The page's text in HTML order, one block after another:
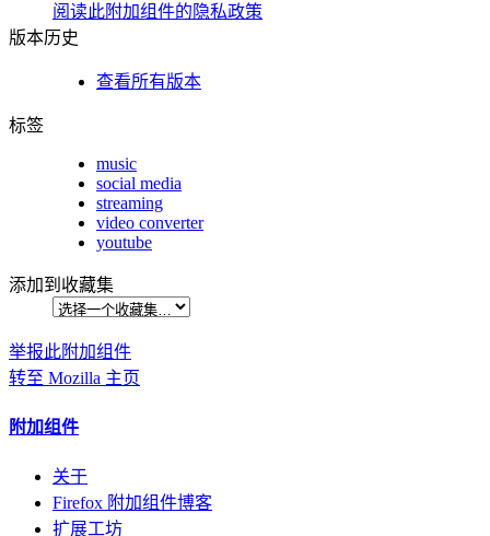
阅读此附加组件的隐私政策
版本历史
查看所有版本
标签
music
social media
streaming
video converter
youtube
添加到收藏集
举报此附加组件
转至 Mozilla 主页
附加组件
关于
Firefox 附加组件博客
扩展工坊